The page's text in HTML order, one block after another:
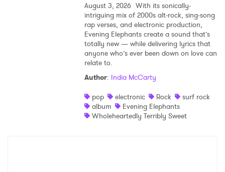
August 3, 2026 With its sonically-
intriguing mix of 2000s alt-rock, sing-song
rap verses, and electronic production,
Evening Elephants create a sound that’s
totally new — while delivering lyrics that
anyone who’s ever been down on love can
relate to.
Author: India McCarty
pop
electronic Rock
surf rock
album
Evening Elephants
Wholeheartedly Terribly Sweet